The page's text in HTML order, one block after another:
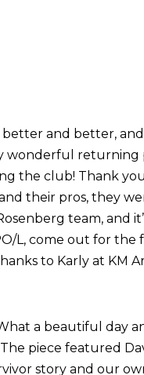
and better,
wonderful
the club! Thank
their pros, they
team, and
L, come out for the
to Karly at KM
a beautiful day
The piece featured
story and our